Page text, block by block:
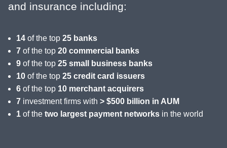
and insurance including:
14 of the top 25 banks
7 of the top 20 commercial banks
9 of the top 25 small business banks
10 of the top 25 credit card issuers
6 of the top 10 merchant acquirers
7 investment firms with > $500 billion in AUM
1 of the two largest payment networks in the world